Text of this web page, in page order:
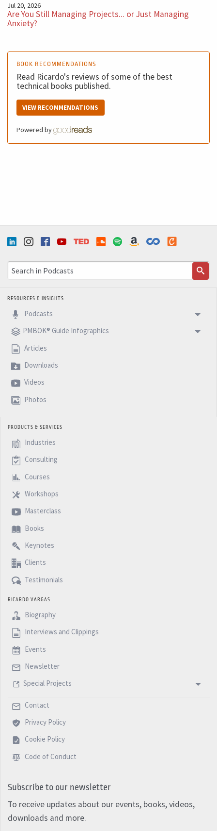
Jul 20, 2026
Are You Still Managing Projects... or Just Managing
Anxiety?
BOOK RECOMMENDATIONS
Read Ricardo's reviews of some of the best
technical books published.
VIEW RECOMMENDATIONS
Powered by
RESOURCES & INSIGHTS
Podcasts
PMBOK® Guide Infographics
Articles
Downloads
Videos
Photos
PRODUCTS & SERVICES
Industries
Consulting
Courses
Workshops
Masterclass
Books
Keynotes
Clients
Testimonials
RICARDO VARGAS
Biography
Interviews and Clippings
Events
Newsletter
Special Projects
Contact
Privacy Policy
Cookie Policy
Code of Conduct
Subscribe to our newsletter
To receive updates about our events, books, videos,
downloads and more.